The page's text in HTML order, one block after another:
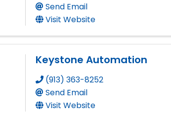
Send Email
Visit Website
Keystone Automation
(913) 363-8252
Send Email
Visit Website